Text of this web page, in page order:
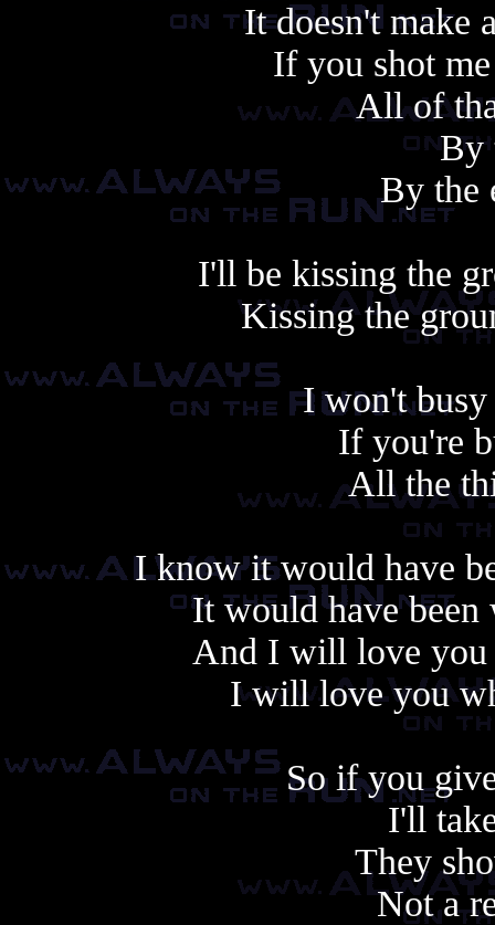
It doesn't make
If you shot
All of
By
By the
I'll be kissing the
Kissing the
I won't
If you're
All the
I know it would have
It would have
And I will love you
I will love you
So if you
I'll
They
Not a